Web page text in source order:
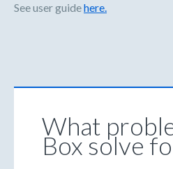
See user guidehere.
What
Box solve